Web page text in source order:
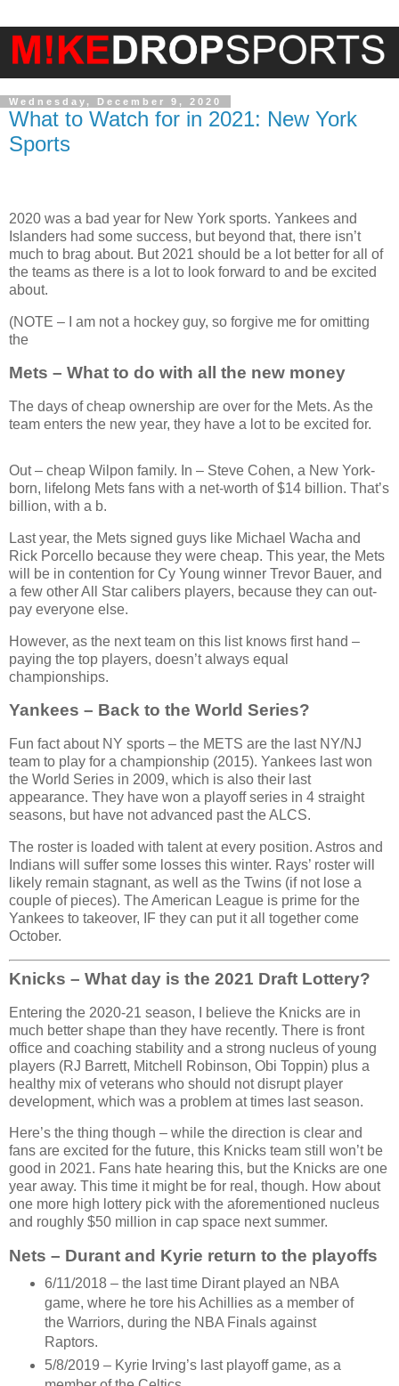
Wednesday, December 9, 2020
What to Watch for in 2021: New York
Sports
2020 was a bad year for New York sports. Yankees and
Islanders had some success, but beyond that, there isn’t
much to brag about. But 2021 should be a lot better for all of
the teams as there is a lot to look forward to and be excited
about.
(NOTE – I am not a hockey guy, so forgive me for omitting
the
Mets – What to do with all the new money
The days of cheap ownership are over for the Mets. As the
team enters the new year, they have a lot to be excited for.
Out – cheap Wilpon family. In – Steve Cohen, a New York-
born, lifelong Mets fans with a net-worth of $14 billion. That’s
billion, with a b.
Last year, the Mets signed guys like Michael Wacha and
Rick Porcello because they were cheap. This year, the Mets
will be in contention for Cy Young winner Trevor Bauer, and
a few other All Star calibers players, because they can out-
pay everyone else.
However, as the next team on this list knows first hand –
paying the top players, doesn’t always equal
championships.
Yankees – Back to the World Series?
Fun fact about NY sports – the METS are the last NY/NJ
team to play for a championship (2015). Yankees last won
the World Series in 2009, which is also their last
appearance. They have won a playoff series in 4 straight
seasons, but have not advanced past the ALCS.
The roster is loaded with talent at every position. Astros and
Indians will suffer some losses this winter. Rays’ roster will
likely remain stagnant, as well as the Twins (if not lose a
couple of pieces). The American League is prime for the
Yankees to takeover, IF they can put it all together come
October.
Knicks – What day is the 2021 Draft Lottery?
Entering the 2020-21 season, I believe the Knicks are in
much better shape than they have recently. There is front
office and coaching stability and a strong nucleus of young
players (RJ Barrett, Mitchell Robinson, Obi Toppin) plus a
healthy mix of veterans who should not disrupt player
development, which was a problem at times last season.
Here’s the thing though – while the direction is clear and
fans are excited for the future, this Knicks team still won’t be
good in 2021. Fans hate hearing this, but the Knicks are one
year away. This time it might be for real, though. How about
one more high lottery pick with the aforementioned nucleus
and roughly $50 million in cap space next summer.
Nets – Durant and Kyrie return to the playoffs
6/11/2018 – the last time Dirant played an NBA
game, where he tore his Achillies as a member of
the Warriors, during the NBA Finals against
Raptors.
5/8/2019 – Kyrie Irving’s last playoff game, as a